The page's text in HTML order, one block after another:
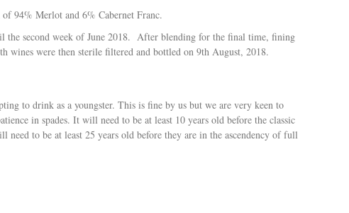
94% Merlot and 6% Cabernet Franc.
second week of June 2018. After blending for the final time, fining
were then sterile filtered and bottled on 9th August, 2018.
to drink as a youngster. This is fine by us but we are very keen to
in spades. It will need to be at least 10 years old before the classic
to be at least 25 years old before they are in the ascendency of full